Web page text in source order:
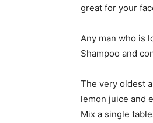
great for your
Any man who is
Shampoo and
The very oldest
lemon juice and
Mix a single